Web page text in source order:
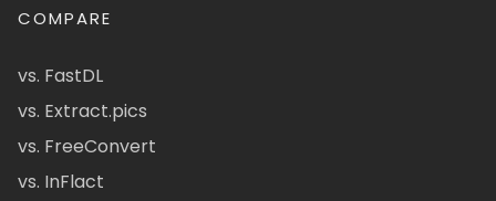
COMPARE
vs. FastDL
vs. Extract.pics
vs. FreeConvert
vs. InFlact